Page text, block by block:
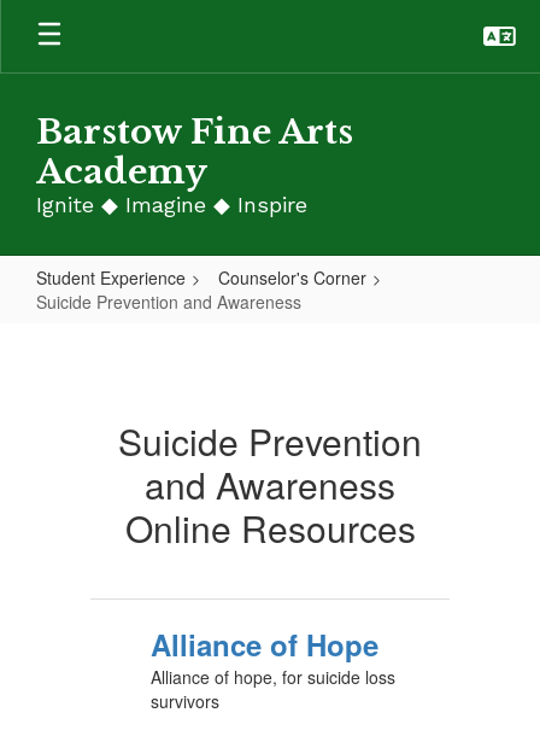
Skip
main
Barstow Fine Arts
Academy
Ignite ◆ Imagine ◆ Inspire
Student Experience
Counselor's Corner
Suicide Prevention and Awareness
AwarenessSuicide Prevention
and Awareness
Online Resources
Alliance of Hope
Alliance of hope, for suicide loss
survivors